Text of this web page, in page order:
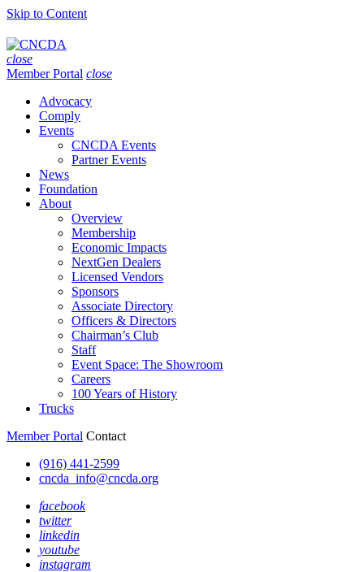
Skip to Content
close
Member Portal close
Advocacy
Comply
Events
CNCDA Events
Partner Events
News
Foundation
About
Overview
Membership
Economic Impacts
NextGen Dealers
Licensed Vendors
Sponsors
Associate Directory
Officers & Directors
Chairman’s Club
Staff
Event Space: The Showroom
Careers
100 Years of History
Trucks
Member Portal Contact
(916) 441-2599
cncda_info@cncda.org
facebook
twitter
linkedin
youtube
instagram